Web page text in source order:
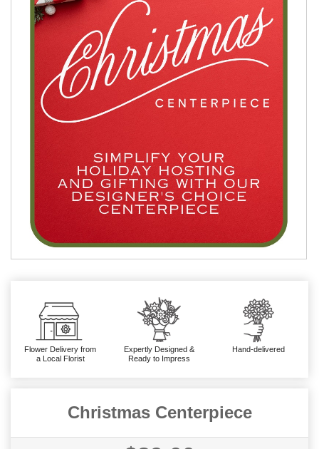
Flower Delivery from
a Local Florist
Expertly Designed &
Ready to Impress
Hand-delivered
Christmas Centerpiece